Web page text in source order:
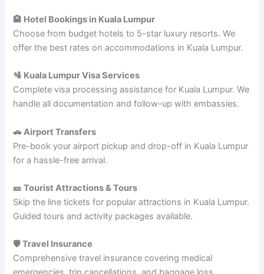
🏨 Hotel Bookings in Kuala Lumpur
Choose from budget hotels to 5-star luxury resorts. We
offer the best rates on accommodations in Kuala Lumpur.
🛂 Kuala Lumpur Visa Services
Complete visa processing assistance for Kuala Lumpur. We
handle all documentation and follow-up with embassies.
🚗 Airport Transfers
Pre-book your airport pickup and drop-off in Kuala Lumpur
for a hassle-free arrival.
🎫 Tourist Attractions & Tours
Skip the line tickets for popular attractions in Kuala Lumpur.
Guided tours and activity packages available.
🛡️ Travel Insurance
Comprehensive travel insurance covering medical